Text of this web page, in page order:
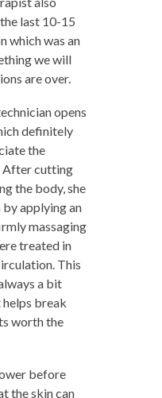
last 10-15
which was an
we will
are over.
opens
definitely
the
After cutting
the body, she
applying an
massaging
treated in
This
a bit
break
worth the
before
the skin can